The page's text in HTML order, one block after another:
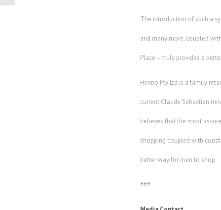
The introduction of such a
and many more, coupled
Place – truly provides a
Herino Pty Ltd is a family
current Claude Sebastian
believes that the most
shopping coupled with
better way for men to shop.
###